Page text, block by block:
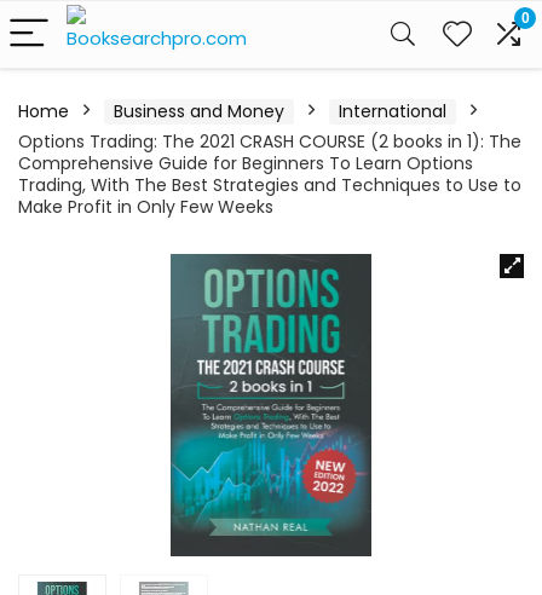
0
Home Business and Money
International
Options Trading: The 2021 CRASH COURSE (2 books in 1): The
Comprehensive Guide for Beginners To Learn Options
Trading, With The Best Strategies and Techniques to Use to
Make Profit in Only Few Weeks